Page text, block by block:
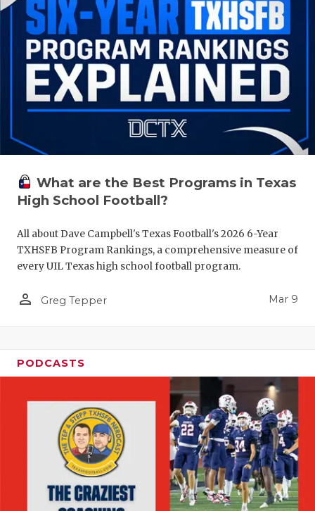
What are the Best Programs in Texas
High School Football?
All about Dave Campbell's Texas Football's 2026 6-Year
TXHSFB Program Rankings, a comprehensive measure of
every UIL Texas high school football program.
person_outline Greg Tepper Mar 9
PODCASTS